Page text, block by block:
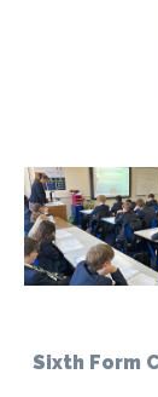
Sixth Form